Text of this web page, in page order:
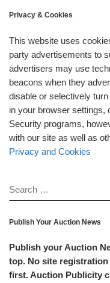
Privacy & Cookies
This website uses
party advertisements to
advertisers may use
beacons when they
disable or selectively
in your browser settings,
Security programs,
with our site as well as
Privacy and Cookies
SEARCH
Publish Your Auction News
Publish your Auction
top. No site
first. Auction Publicity